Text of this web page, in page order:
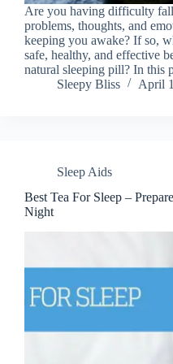
Are you having difficulty
problems, thoughts, and
keeping you awake? If so,
safe, healthy, and effective
natural sleeping pill? In this
Sleepy Bliss
April
Sleep Aids
Best Tea For Sleep –
Night